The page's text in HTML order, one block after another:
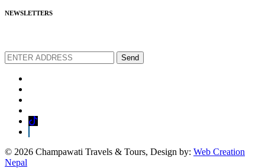
NEWSLETTERS
Send
© 2026 Champawati Travels & Tours, Design by: Web Creation
Nepal